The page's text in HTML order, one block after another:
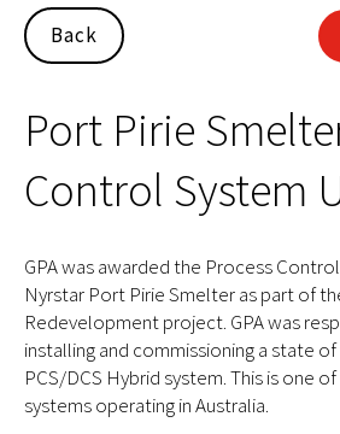
Back
Port Pirie
Control System
GPA was awarded the Process
Nyrstar Port Pirie Smelter as part of
Redevelopment project. GPA was
installing and commissioning a state
PCS/DCS Hybrid system. This is one
systems operating in Australia.